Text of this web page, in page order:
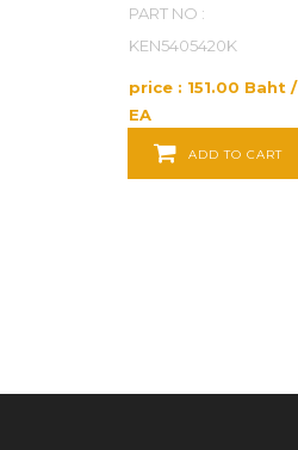
PART NO :
KEN5405420K
price : 151.00 Baht /
EA
ADD TO CART